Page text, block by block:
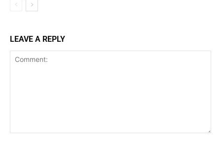
LEAVE A REPLY